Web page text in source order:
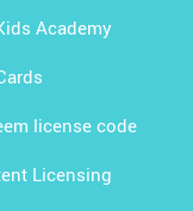
Academy
license code
Licensing